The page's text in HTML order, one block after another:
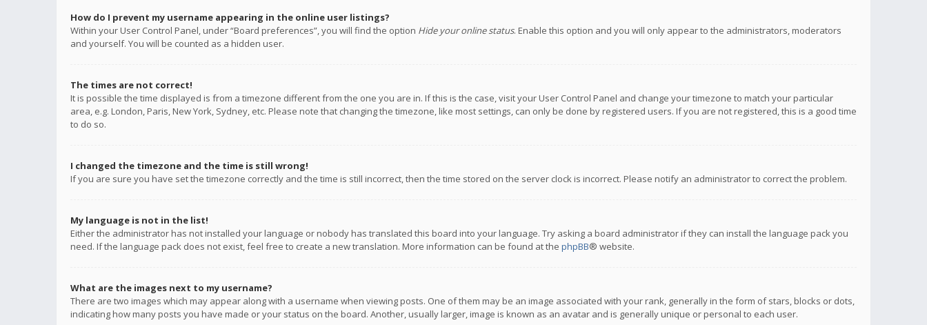
How do I prevent my username appearing in the online user listings?
Within your User Control Panel, under “Board preferences”, you will find the option Hide your online status. Enable this option and you will only appear to the administrators, moderators
and yourself. You will be counted as a hidden user.
The times are not correct!
It is possible the time displayed is from a timezone different from the one you are in. If this is the case, visit your User Control Panel and change your timezone to match your particular
area, e.g. London, Paris, New York, Sydney, etc. Please note that changing the timezone, like most settings, can only be done by registered users. If you are not registered, this is a good time
to do so.
I changed the timezone and the time is still wrong!
If you are sure you have set the timezone correctly and the time is still incorrect, then the time stored on the server clock is incorrect. Please notify an administrator to correct the problem.
My language is not in the list!
Either the administrator has not installed your language or nobody has translated this board into your language. Try asking a board administrator if they can install the language pack you
need. If the language pack does not exist, feel free to create a new translation. More information can be found at the phpBB® website.
What are the images next to my username?
There are two images which may appear along with a username when viewing posts. One of them may be an image associated with your rank, generally in the form of stars, blocks or dots,
indicating how many posts you have made or your status on the board. Another, usually larger, image is known as an avatar and is generally unique or personal to each user.